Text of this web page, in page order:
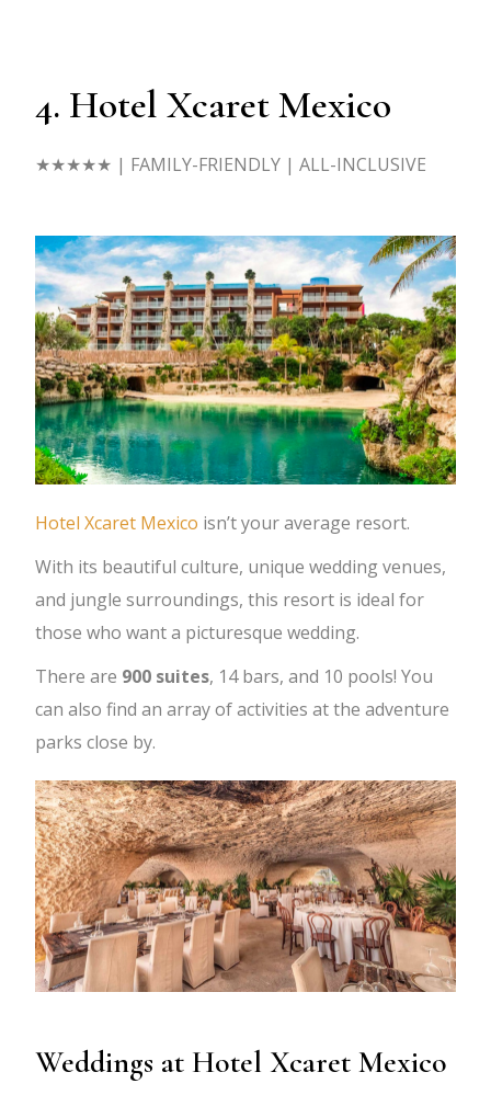
4. Hotel Xcaret Mexico
★★★★★ | FAMILY-FRIENDLY | ALL-INCLUSIVE
Hotel Xcaret Mexico isn’t your average resort.
With its beautiful culture, unique wedding venues,
and jungle surroundings, this resort is ideal for
those who want a picturesque wedding.
There are 900 suites, 14 bars, and 10 pools! You
can also find an array of activities at the adventure
parks close by.
Weddings at Hotel Xcaret Mexico